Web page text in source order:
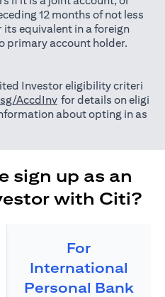
12 months of not less
equivalent in a foreign
primary account holder.
Investor eligibility criteri
AccdInv(opens in a new tab)
for details on eligi
about opting in as
sign up as an
with Citi?
For
International
Personal Bank